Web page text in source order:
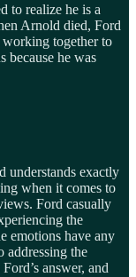
to realize he is a
Arnold died, Ford
working together to
because he was
understands exactly
when it comes to
Ford casually
the
emotions have any
addressing the
answer, and